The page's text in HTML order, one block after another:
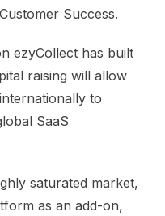
Success.
ezyCollect has built
raising will allow
to
SaaS
saturated market,
as an add-on,